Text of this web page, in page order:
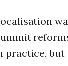
practice,